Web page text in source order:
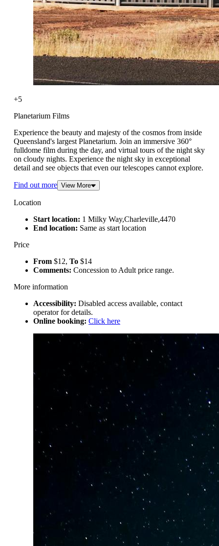
+5
Planetarium Films
Experience the beauty and majesty of the cosmos from inside
Queensland's largest Planetarium. Join an immersive 360°
fulldome film during the day, and virtual tours of the night sky
on cloudy nights. Experience the night sky in exceptional
detail and see objects that even our telescopes cannot explore.
Find out more View More
Location
Start location: 1 Milky Way,Charleville,4470
End location: Same as start location
Price
From $12, To $14
Comments: Concession to Adult price range.
More information
Accessibility: Disabled access available, contact
operator for details.
Online booking: Click here